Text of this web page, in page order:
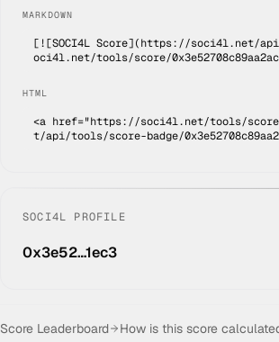
MARKDOWN
[![SOCI4L Score](https://soci4l.net/
oci4l.net/tools/score/
HTML
<a href="https://soci4l.net/tools/score/
t/api/tools/score-badge/
SOCI4L PROFILE
0x3e52…1ec3
Score Leaderboard How is this score